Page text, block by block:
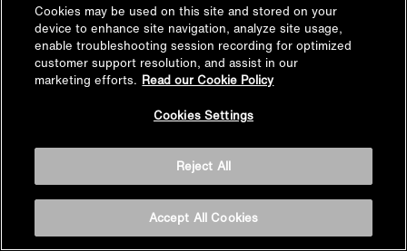
Cookies may be used on this site and stored on your
device to enhance site navigation, analyze site usage,
enable troubleshooting session recording for optimized
customer support resolution, and assist in our
marketing efforts. Read our Cookie Policy
Cookies Settings
Reject All
Accept All Cookies